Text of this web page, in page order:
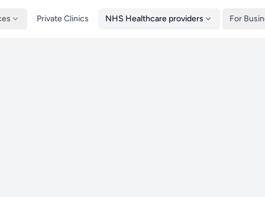
Private Clinics NHS Healthcare providers For